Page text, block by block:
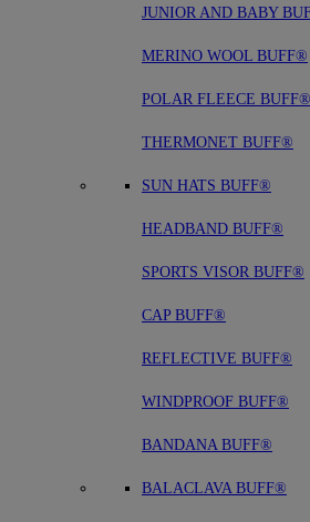
JUNIOR AND BABY
MERINO WOOL BUFF®
POLAR FLEECE BUFF®
THERMONET BUFF®
SUN HATS BUFF®
HEADBAND BUFF®
SPORTS VISOR BUFF®
CAP BUFF®
REFLECTIVE BUFF®
WINDPROOF BUFF®
BANDANA BUFF®
BALACLAVA BUFF®